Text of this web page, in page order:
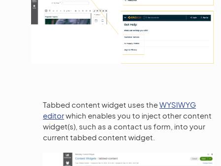
Tabbed content widget uses theWYSIWYG
editorwhich enables you to inject other content
widget(s), such as a contact us form, into your
current tabbed content widget.